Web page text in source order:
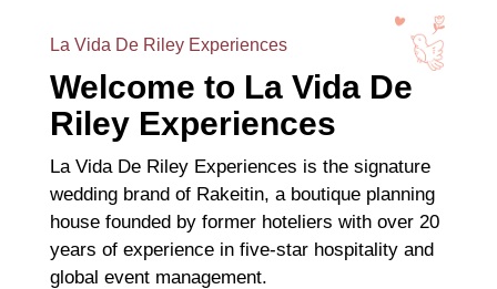
La Vida De Riley Experiences
Welcome to La Vida De
Riley Experiences
La Vida De Riley Experiences is the signature
wedding brand of Rakeitin, a boutique planning
house founded by former hoteliers with over 20
years of experience in five-star hospitality and
global event management.